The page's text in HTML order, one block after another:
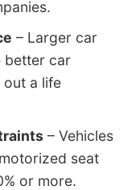
– Larger car
better car
out a life
– Vehicles
seat
or more.